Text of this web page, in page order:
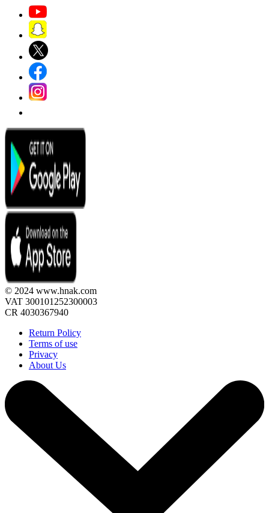
© 2024 www.hnak.com
VAT 300101252300003
CR 4030367940
Return Policy
Terms of use
Privacy
About Us